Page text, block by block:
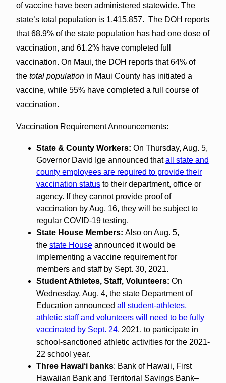
of vaccine have been administered statewide. The
state’s total population is 1,415,857. The DOH reports
that 68.9% of the state population has had one dose of
vaccination, and 61.2% have completed full
vaccination. On Maui, the DOH reports that 64% of
the total populationin Maui County has initiated a
vaccine, while 55% have completed a full course of
vaccination.
Vaccination Requirement Announcements:
State & County Workers: On Thursday, Aug. 5,
Governor David Ige announced thatall state and
county employees are required to provide their
vaccination statusto their department, office or
agency. If they cannot provide proof of
vaccination by Aug. 16, they will be subject to
regular COVID-19 testing.
State House Members: Also on Aug. 5,
the state Houseannounced it would be
implementing a vaccine requirement for
members and staff by Sept. 30, 2021.
Student Athletes, Staff, Volunteers: On
Wednesday, Aug. 4, the state Department of
Education announced all student-athletes,
athletic staff and volunteers will need to be fully
vaccinated by Sept. 24, 2021, to participate in
school-sanctioned athletic activities for the 2021-
22 school year.
Three Hawaiʻi banks: Bank of Hawaii, First
Hawaiian Bank and Territorial Savings Bank–